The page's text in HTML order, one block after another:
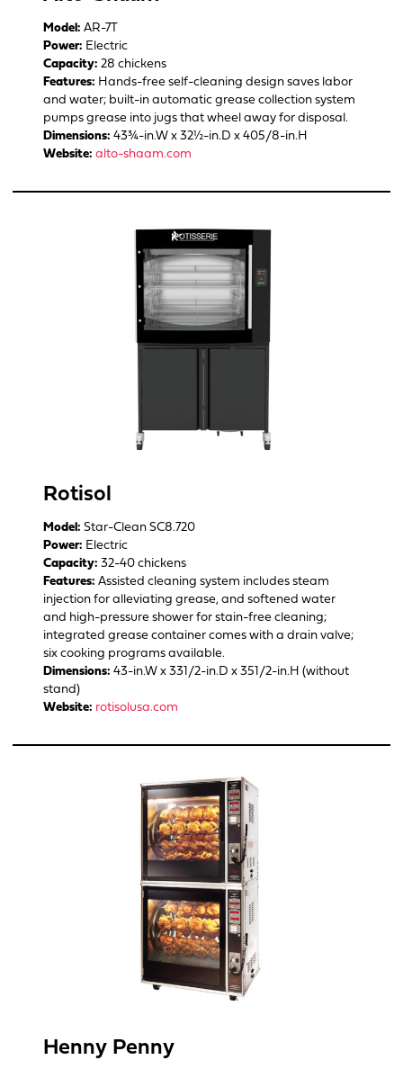
Model: AR-7T
Power: Electric
Capacity: 28 chickens
Features: Hands-free self-cleaning design saves labor
and water; built-in automatic grease collection system
pumps grease into jugs that wheel away for disposal.
Dimensions: 43¾-in.W x 32½-in.D x 405/8-in.H
Website: alto-shaam.com
Rotisol
Model: Star-Clean SC8.720
Power: Electric
Capacity: 32-40 chickens
Features: Assisted cleaning system includes steam
injection for alleviating grease, and softened water
and high-pressure shower for stain-free cleaning;
integrated grease container comes with a drain valve;
six cooking programs available.
Dimensions: 43-in.W x 331/2-in.D x 351/2-in.H (without
stand)
Website: rotisolusa.com
Henny Penny